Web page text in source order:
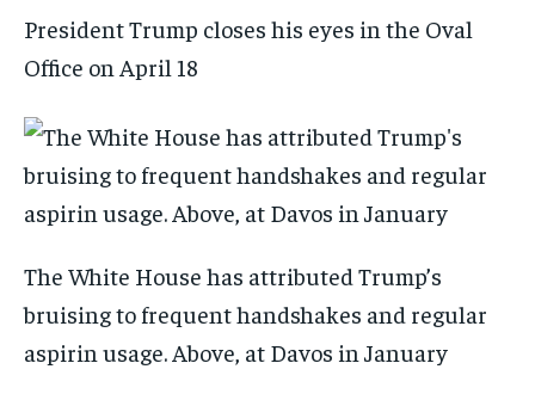
President Trump closes his eyes in the Oval
Office on April 18
The White House has attributed Trump’s
bruising to frequent handshakes and regular
aspirin usage. Above, at Davos in January